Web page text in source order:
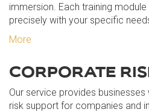
immersion. Each training
precisely with your specific
More
CORPORATE
Our service provides
risk support for companies and